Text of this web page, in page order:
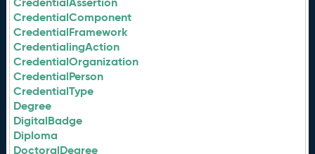
CredentialComponent
CredentialFramework
CredentialingAction
CredentialOrganization
CredentialPerson
CredentialType
Degree
DigitalBadge
Diploma
DoctoralDegree